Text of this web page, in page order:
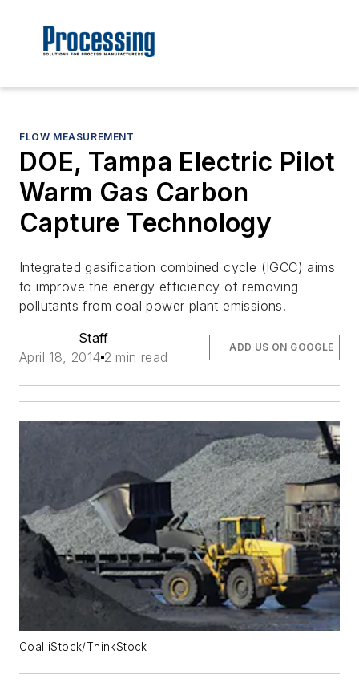
FLOW MEASUREMENT
DOE, Tampa Electric Pilot
Warm Gas Carbon
Capture Technology
Integrated gasification combined cycle (IGCC) aims
to improve the energy efficiency of removing
pollutants from coal power plant emissions.
Staff
April 18, 2014 2 min read
ADD US ON GOOGLE
Coal iStock/ThinkStock